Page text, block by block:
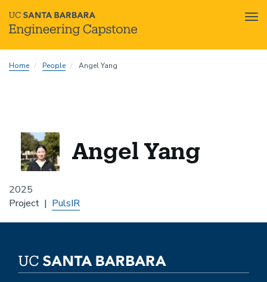
toHome People Angel Yang
2025
Angel Yang
Project PulsIR